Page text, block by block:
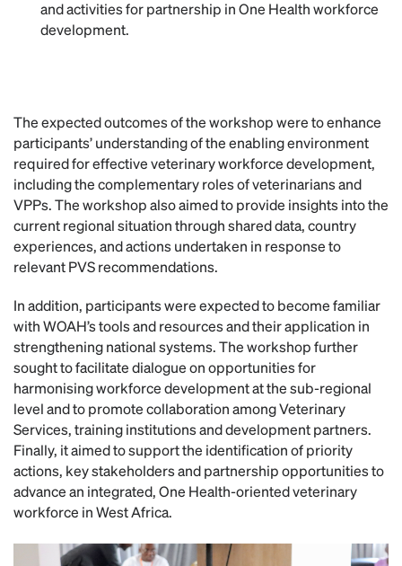
and activities for partnership in One Health workforce
development.
The expected outcomes of the workshop were to enhance
participants’ understanding of the enabling environment
required for effective veterinary workforce development,
including the complementary roles of veterinarians and
VPPs. The workshop also aimed to provide insights into the
current regional situation through shared data, country
experiences, and actions undertaken in response to
relevant PVS recommendations.
In addition, participants were expected to become familiar
with WOAH’s tools and resources and their application in
strengthening national systems. The workshop further
sought to facilitate dialogue on opportunities for
harmonising workforce development at the sub-regional
level and to promote collaboration among Veterinary
Services, training institutions and development partners.
Finally, it aimed to support the identification of priority
actions, key stakeholders and partnership opportunities to
advance an integrated, One Health-oriented veterinary
workforce in West Africa.